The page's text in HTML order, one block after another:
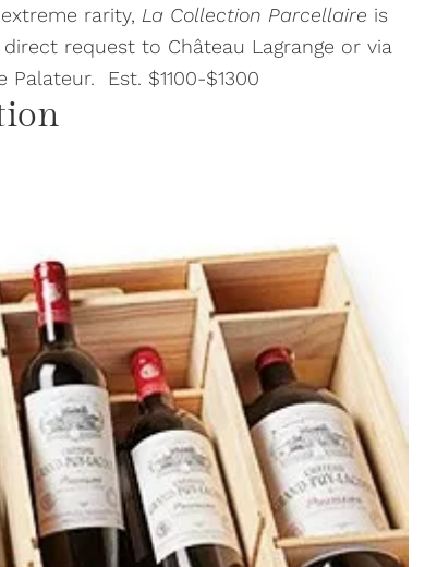
rarity, La Collection Parcellaire is
request to Château Lagrange or via
Est. $1100-$1300